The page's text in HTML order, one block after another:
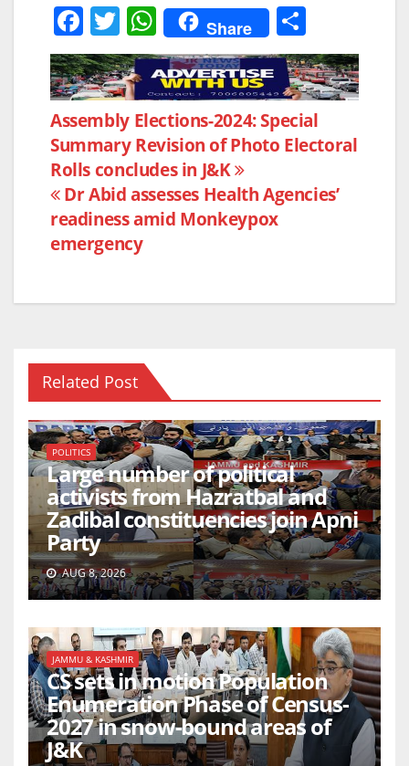
F
a
c
e
b
o
o
k
T
w
itt
er
W
h
at
s
A
p
p
Share
h
ar
e
Post
navigation
Assembly Elections-2024: Special
Summary Revision of Photo Electoral
Rolls concludes in J&K
Dr Abid assesses Health Agencies’
readiness amid Monkeypox
emergency
Related Post
POLITICS
Large number of political
activists from Hazratbal and
Zadibal constituencies join Apni
Party
AUG 8, 2026
JAMMU & KASHMIR
CS sets in motion Population
Enumeration Phase of Census-
2027 in snow-bound areas of
J&K